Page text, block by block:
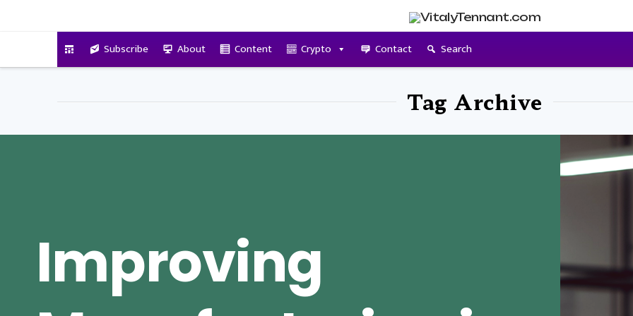
Subscribe About Content Crypto Contact Search
Tag Archive
Improving